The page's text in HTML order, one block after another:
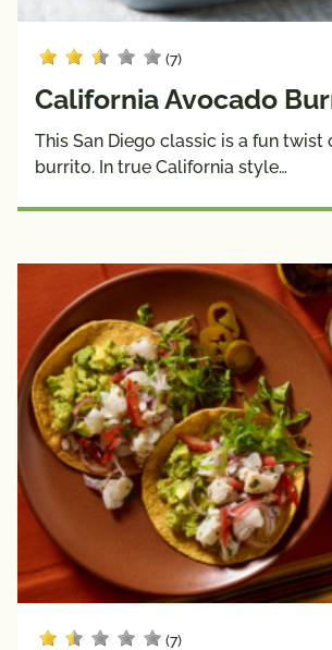
(7)
California Avocado
This San Diego classic is a fun
burrito. In true California style…
(7)